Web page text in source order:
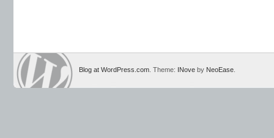
Blog at WordPress.com . Theme: INove by NeoEase